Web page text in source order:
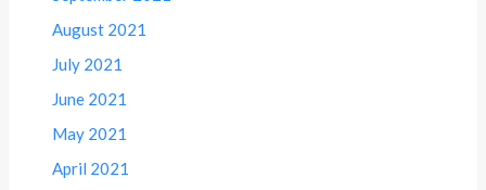
August 2021
July 2021
June 2021
May 2021
April 2021